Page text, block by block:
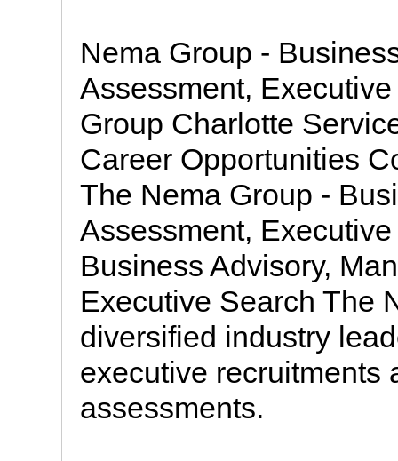
Nema Group -
Assessment,
Group Charlotte
Career Opportunities
The Nema Group -
Assessment,
Business Advisory,
Executive Search The
diversified industry
executive recruitments
assessments.